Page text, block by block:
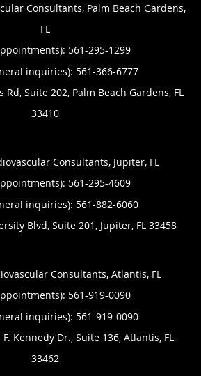
Consultants, Palm Beach Gardens,
FL
561-295-1299
inquiries): 561-366-6777
Rd, Suite 202, Palm Beach Gardens, FL
33410
Consultants, Jupiter, FL
561-295-4609
inquiries): 561-882-6060
Blvd, Suite 201, Jupiter, FL 33458
Consultants, Atlantis, FL
561-919-0090
inquiries): 561-919-0090
F. Kennedy Dr., Suite 136, Atlantis, FL
33462